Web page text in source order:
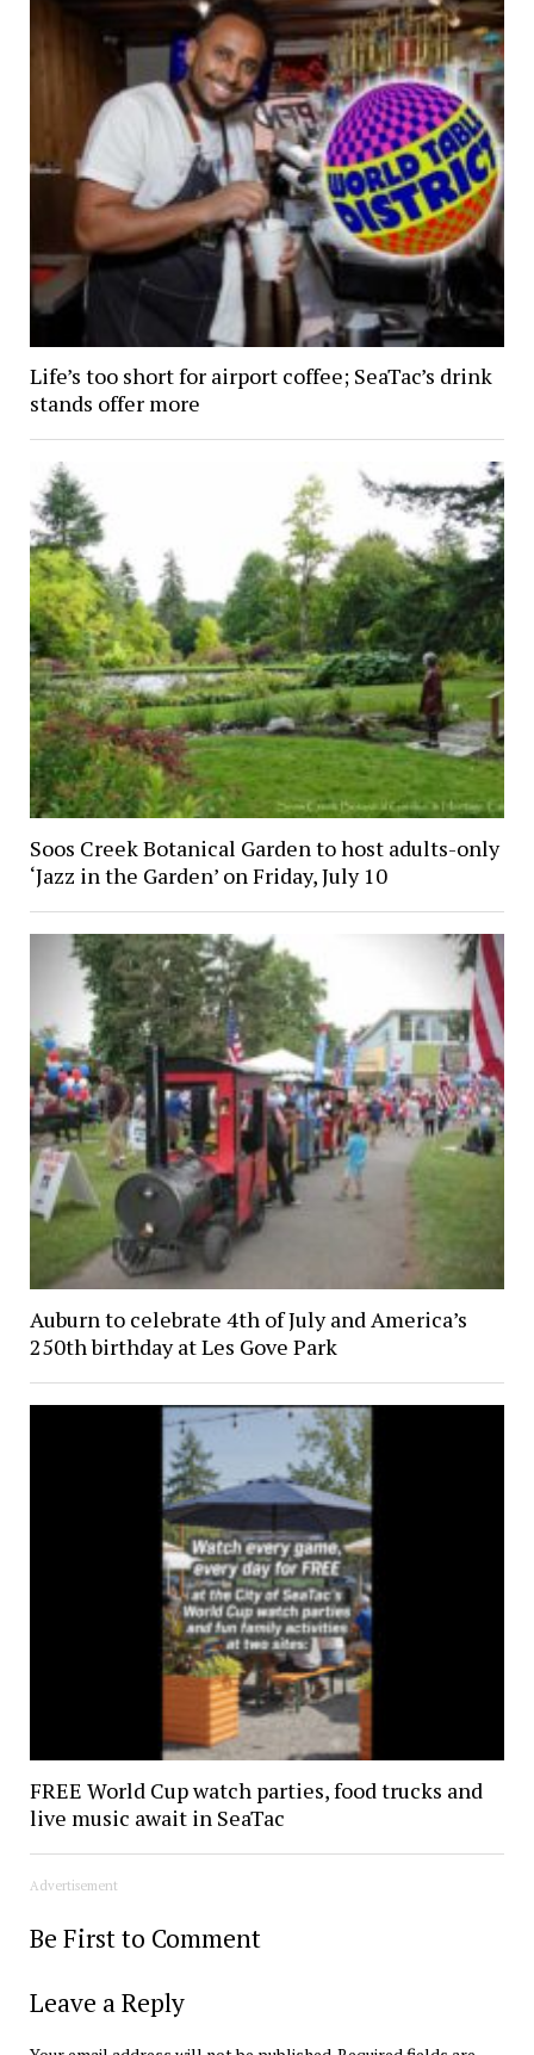
Life’s too short for airport coffee; SeaTac’s drink
stands offer more
Soos Creek Botanical Garden to host adults-only
‘Jazz in the Garden’ on Friday, July 10
Auburn to celebrate 4th of July and America’s
250th birthday at Les Gove Park
FREE World Cup watch parties, food trucks and
live music await in SeaTac
Advertisement
Be First to Comment
Leave a Reply